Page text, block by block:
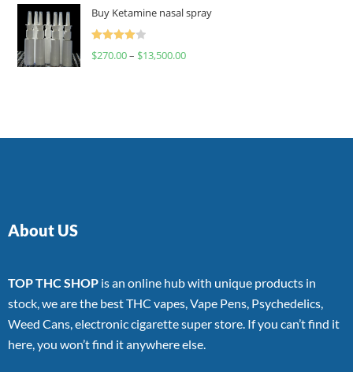
Buy Ketamine nasal spray
Rated
$270.00– $13,500.00
About US
TOP THC SHOP is an online hub with unique products in
stock, we are the best THC vapes, Vape Pens, Psychedelics,
Weed Cans, electronic cigarette super store. If you can’t find it
here, you won’t find it anywhere else.